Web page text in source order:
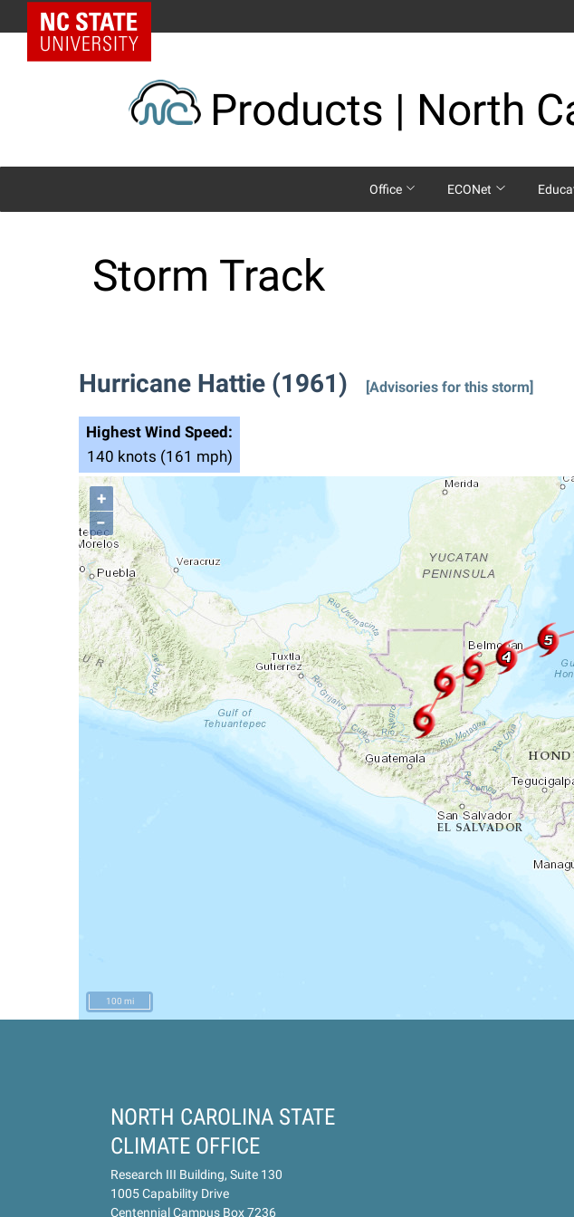
to
content
NC State Home
Products | North
Office ECONet
Storm Track
Hurricane Hattie (1961) [Advisories for this storm]
Highest Wind Speed:
140 knots (161 mph)
100 mi
+
−
NORTH CAROLINA STATE
CLIMATE OFFICE
Research III Building, Suite 130
1005 Capability Drive
Centennial Campus Box 7236